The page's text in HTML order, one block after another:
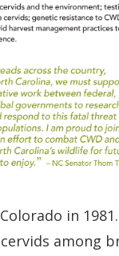
in
among